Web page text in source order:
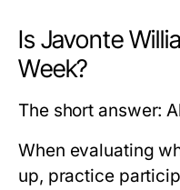
Is Javonte
Week?
The short answer:
When evaluating
up, practice